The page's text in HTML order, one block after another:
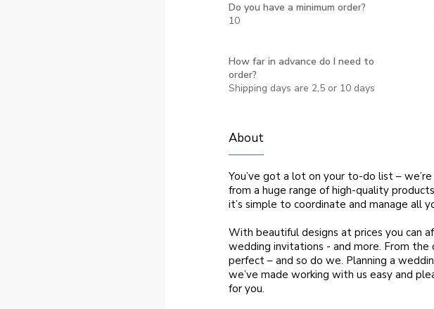
Do you have a minimum order?
10
How far in advance do I need to
order?
Shipping days are 2,5 or 10 days
About
You’ve got a lot on your to-do list –
from a huge range of high-quality
it’s simple to coordinate and manage all
With beautiful designs at prices you can
wedding invitations - and more. From
perfect – and so do we. Planning a
we’ve made working with us easy and
for you.